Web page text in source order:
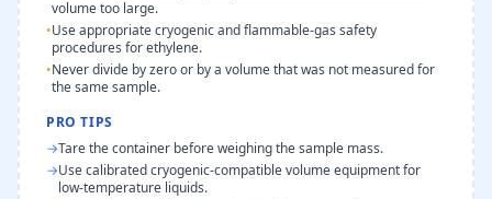
volume too large.
•Use appropriate cryogenic and flammable-gas safety
procedures for ethylene.
•Never divide by zero or by a volume that was not measured for
the same sample.
PRO TIPS
→Tare the container before weighing the sample mass.
→Use calibrated cryogenic-compatible volume equipment for
low-temperature liquids.